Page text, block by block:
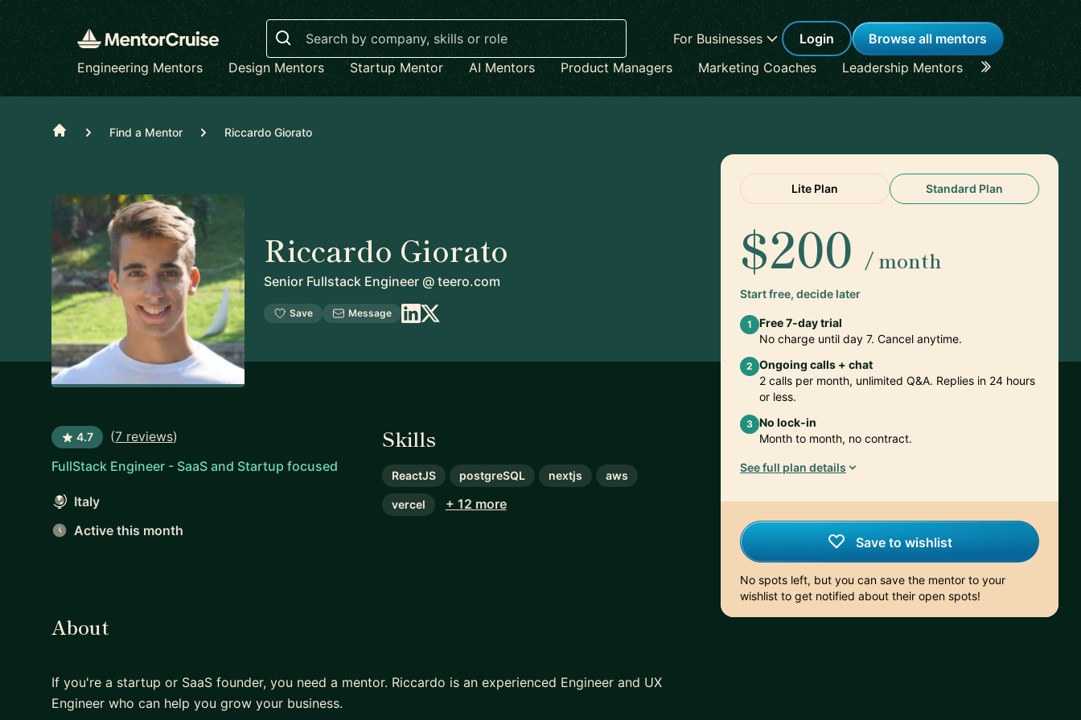
Search
For Businesses Login
Browse all mentors
Engineering Mentors
Design Mentors Startup Mentor AI Mentors Product Managers Marketing Coaches Leadership Mentors Career
Home Find a Mentor Riccardo Giorato
Riccardo Giorato
Senior Fullstack Engineer @ teero.com
Save Message
4.7 (7 reviews)
FullStack Engineer - SaaS and Startup focused
Italy
Active this month
Skills
ReactJS postgreSQL nextjs aws
vercel + 12 more
Lite Plan Standard Plan
$200 / month
Start free, decide later
1
Free 7-day trial
No charge until day 7. Cancel anytime.
2 Ongoing calls + chat
2 calls per month, unlimited Q&A. Replies in 24 hours
or less.
3 No lock-in
Month to month, no contract.
See full plan details
Save to wishlist
No spots left, but you can save the mentor to your
wishlist to get notified about their open spots!
About
If you're a startup or SaaS founder, you need a mentor. Riccardo is an experienced Engineer and UX
Engineer who can help you grow your business.